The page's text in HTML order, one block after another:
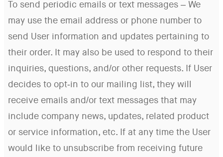
To send periodic emails or text messages – We
may use the email address or phone number to
send User information and updates pertaining to
their order. It may also be used to respond to their
inquiries, questions, and/or other requests. If User
decides to opt-in to our mailing list, they will
receive emails and/or text messages that may
include company news, updates, related product
or service information, etc. If at any time the User
would like to unsubscribe from receiving future